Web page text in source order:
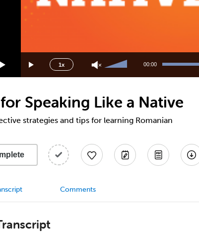
1x
1.5x
1.25x
0.75x
0.5x
Up/Down
increase
or
decrease
00:00
Speaking Like a Native
strategies and tips for learning Romanian
Comments